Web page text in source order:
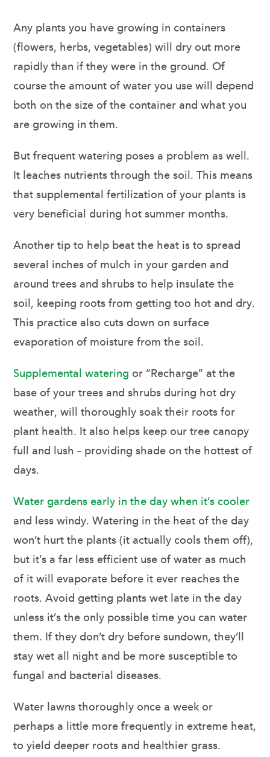
Any plants you have growing in containers
(flowers, herbs, vegetables) will dry out more
rapidly than if they were in the ground. Of
course the amount of water you use will depend
both on the size of the container and what you
are growing in them.
But frequent watering poses a problem as well.
It leaches nutrients through the soil. This means
that supplemental fertilization of your plants is
very beneficial during hot summer months.
Another tip to help beat the heat is to spread
several inches of mulch in your garden and
around trees and shrubs to help insulate the
soil, keeping roots from getting too hot and dry.
This practice also cuts down on surface
evaporation of moisture from the soil.
Supplemental watering or “Recharge” at the
base of your trees and shrubs during hot dry
weather, will thoroughly soak their roots for
plant health. It also helps keep our tree canopy
full and lush – providing shade on the hottest of
days.
Water gardens early in the day when it’s cooler
and less windy. Watering in the heat of the day
won’t hurt the plants (it actually cools them off),
but it’s a far less efficient use of water as much
of it will evaporate before it ever reaches the
roots. Avoid getting plants wet late in the day
unless it’s the only possible time you can water
them. If they don’t dry before sundown, they’ll
stay wet all night and be more susceptible to
fungal and bacterial diseases.
Water lawns thoroughly once a week or
perhaps a little more frequently in extreme heat,
to yield deeper roots and healthier grass.